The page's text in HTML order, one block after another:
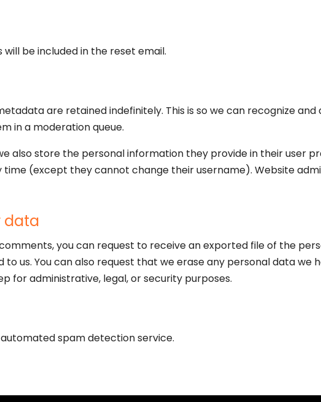
be included in the reset email.
are retained indefinitely. This is so we can recognize
in a moderation queue.
also store the personal information they provide in their user
(except they cannot change their username). Website
data
you can request to receive an exported file of the
us. You can also request that we erase any personal data we
for administrative, legal, or security purposes.
spam detection service.